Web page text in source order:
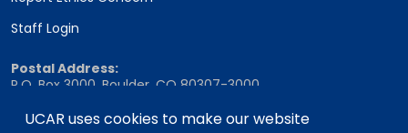
UCAR uses cookies to make our website
Staff Login
Postal Address:
P.O. Box 3000, Boulder, CO 80307-3000
Shipping Address: